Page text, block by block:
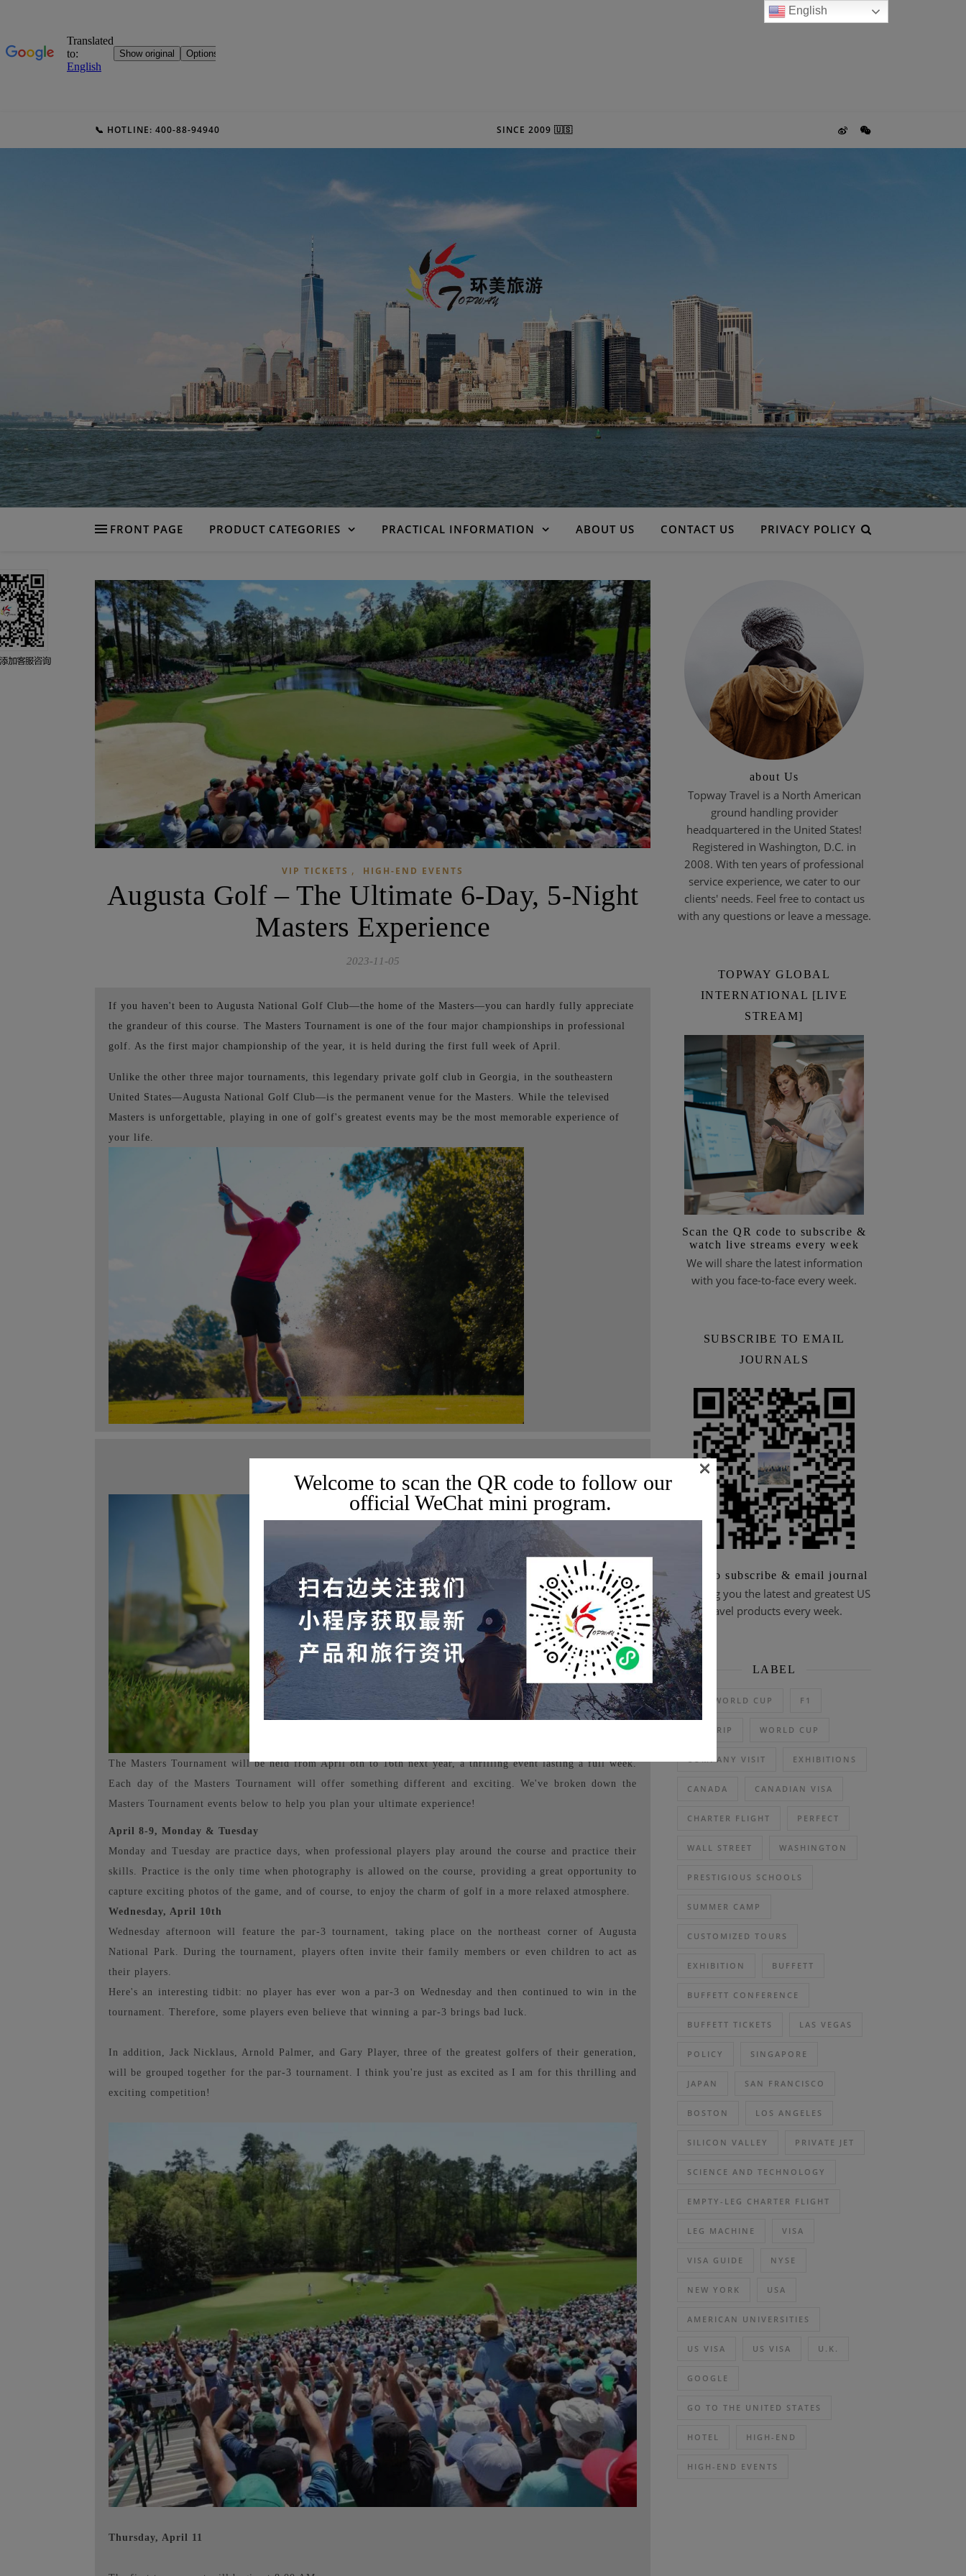
📞 HOTLINE: 400-88-94940 SINCE 2009 🇺🇸
FRONT PAGE PRODUCT CATEGORIES PRACTICAL INFORMATION ABOUT US CONTACT US PRIVACY POLICY
VIP TICKETS , HIGH-END EVENTS
Augusta Golf – The Ultimate 6-Day, 5-Night
Masters Experience
2023-11-05
If you haven't been to Augusta National Golf Club—the home of the Masters—you can hardly fully appreciate
the grandeur of this course. The Masters Tournament is one of the four major championships in professional
golf. As the first major championship of the year, it is held during the first full week of April.
Unlike the other three major tournaments, this legendary private golf club in Georgia, in the southeastern
United States—Augusta National Golf Club—is the permanent venue for the Masters. While the televised
Masters is unforgettable, playing in one of golf's greatest events may be the most memorable experience of
your life.
The Masters Tournament will be held from April 8th to 16th next year, a thrilling event lasting a full week.
Each day of the Masters Tournament will offer something different and exciting. We've broken down the
Masters Tournament events below to help you plan your ultimate experience!
April 8-9, Monday & Tuesday
Monday and Tuesday are practice days, when professional players play around the course and practice their
skills. Practice is the only time when photography is allowed on the course, providing a great opportunity to
capture exciting photos of the game, and of course, to enjoy the charm of golf in a more relaxed atmosphere.
Wednesday, April 10th
Wednesday afternoon will feature the par-3 tournament, taking place on the northeast corner of Augusta
National Park. During the tournament, players often invite their family members or even children to act as
their players.
Here's an interesting tidbit: no player has ever won a par-3 on Wednesday and then continued to win in the
tournament. Therefore, some players even believe that winning a par-3 brings bad luck.
In addition, Jack Nicklaus, Arnold Palmer, and Gary Player, three of the greatest golfers of their generation,
will be grouped together for the par-3 tournament. I think you're just as excited as I am for this thrilling and
exciting competition!
Thursday, April 11
about Us
Topway Travel is a North American
ground handling provider
headquartered in the United States!
Registered in Washington, D.C. in
2008. With ten years of professional
service experience, we cater to our
clients' needs. Feel free to contact us
with any questions or leave a message.
TOPWAY GLOBAL
INTERNATIONAL [LIVE
STREAM]
Scan the QR code to subscribe &
watch live streams every week
We will share the latest information
with you face-to-face every week.
SUBSCRIBE TO EMAIL
JOURNALS
Scan to subscribe & email journal
Bringing you the latest and greatest US
travel products every week.
LABEL
2026 WORLD CUP F1
DAY TRIP WORLD CUP
COMPANY VISIT EXHIBITIONS
CANADA CANADIAN VISA
CHARTER FLIGHT PERFECT
WALL STREET WASHINGTON
PRESTIGIOUS SCHOOLS
SUMMER CAMP
CUSTOMIZED TOURS
EXHIBITION BUFFETT
BUFFETT CONFERENCE
BUFFETT TICKETS LAS VEGAS
POLICY SINGAPORE
JAPAN SAN FRANCISCO
BOSTON LOS ANGELES
SILICON VALLEY PRIVATE JET
SCIENCE AND TECHNOLOGY
EMPTY-LEG CHARTER FLIGHT
LEG MACHINE VISA
VISA GUIDE NYSE
NEW YORK USA
AMERICAN UNIVERSITIES
US VISA US VISA U.K.
GOOGLE
GO TO THE UNITED STATES
HOTEL HIGH-END
HIGH-END EVENTS
English
Welcome to scan the QR code to follow our
official WeChat mini program.
×